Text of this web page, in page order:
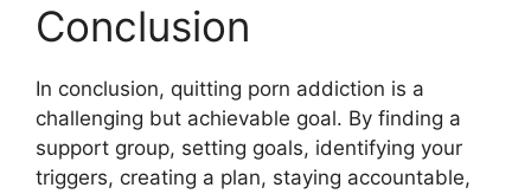
Conclusion
In conclusion, quitting porn addiction is a
challenging but achievable goal. By finding a
support group, setting goals, identifying your
triggers, creating a plan, staying accountable,